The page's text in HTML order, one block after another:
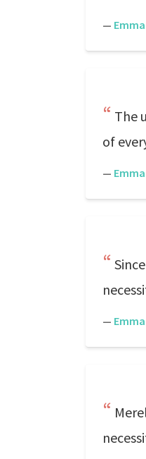
—
The
of
—
—